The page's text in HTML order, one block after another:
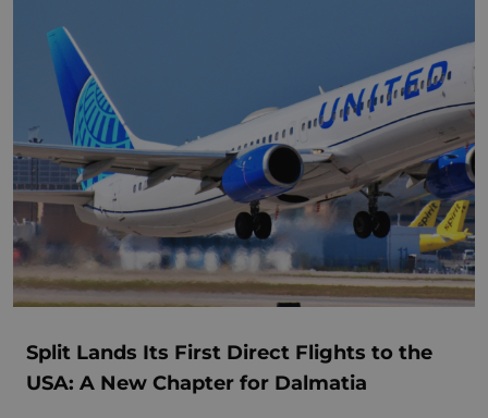
Split Lands Its First Direct Flights to the
USA: A New Chapter for Dalmatia